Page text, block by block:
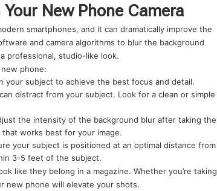
New Phone Camera
smartphones, and it can dramatically improve the
and camera algorithms to blur the background
professional, studio-like look.
phone:
your subject to achieve the best focus and detail.
distract from your subject. Look for a clean or simple
the intensity of the background blur after taking the
works best for your image.
your subject is positioned at an optimal distance from
3-5 feet of the subject.
like they belong in a magazine. Whether you’re taking
new phone will elevate your shots.